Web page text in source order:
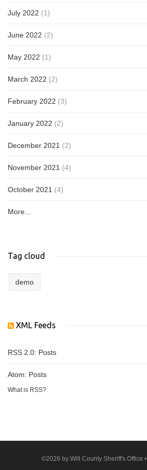
July 2022 (1)
June 2022 (2)
May 2022 (1)
March 2022 (2)
February 2022 (3)
January 2022 (2)
December 2021 (2)
November 2021 (4)
October 2021 (4)
More...
Tag cloud
demo
XML Feeds
RSS 2.0: Posts
Atom: Posts
What is RSS?
©2026 by Will County Sheriff's Office •